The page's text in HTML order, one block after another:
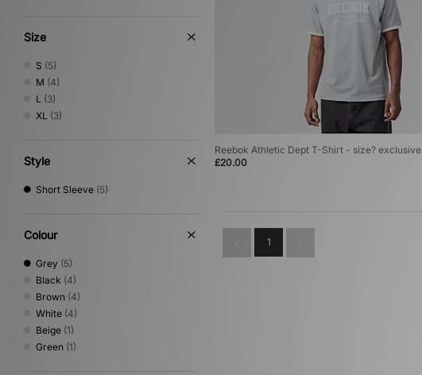
Umbro
Von Dutch
XLARGE
Size
S (5)
M (4)
L (3)
XL (3)
Style
Short Sleeve (5)
Colour
Grey (5)
Black (4)
Brown (4)
White (4)
Beige (1)
Green (1)
Reebok Athletic Dept T-Shirt - size? exclusive
£20.00
1